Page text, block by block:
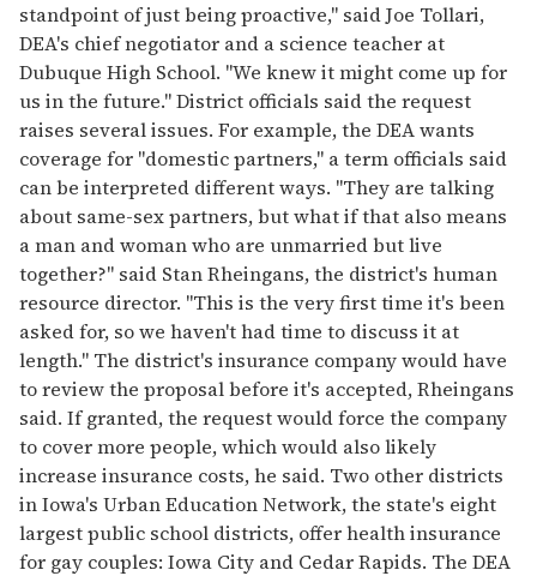
standpoint of just being proactive," said Joe Tollari,
DEA's chief negotiator and a science teacher at
Dubuque High School. "We knew it might come up for
us in the future." District officials said the request
raises several issues. For example, the DEA wants
coverage for "domestic partners," a term officials said
can be interpreted different ways. "They are talking
about same-sex partners, but what if that also means
a man and woman who are unmarried but live
together?" said Stan Rheingans, the district's human
resource director. "This is the very first time it's been
asked for, so we haven't had time to discuss it at
length." The district's insurance company would have
to review the proposal before it's accepted, Rheingans
said. If granted, the request would force the company
to cover more people, which would also likely
increase insurance costs, he said. Two other districts
in Iowa's Urban Education Network, the state's eight
largest public school districts, offer health insurance
for gay couples: Iowa City and Cedar Rapids. The DEA